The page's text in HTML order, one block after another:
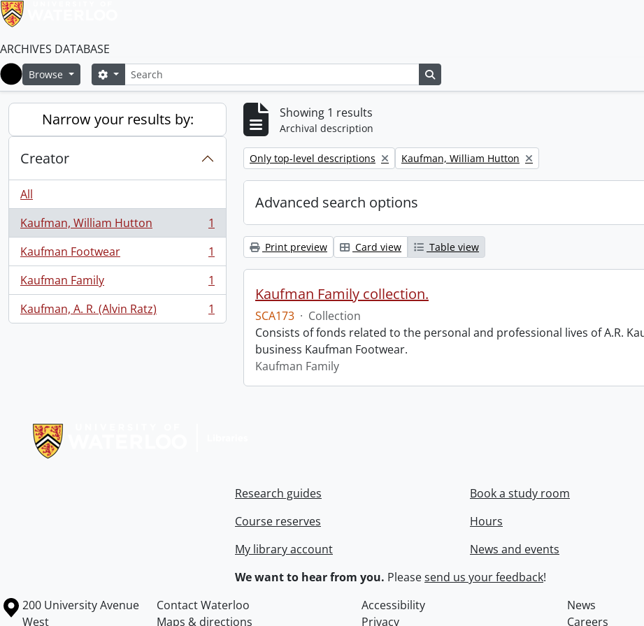
ARCHIVES DATABASE
Home
Browse SearchSearch options
Narrow your results by:
Creator
All
Kaufman, William Hutton
, 1 results
1
Kaufman Footwear
, 1 results
1
Kaufman Family
, 1 results
1
Kaufman, A. R. (Alvin Ratz)
, 1 results 1
Showing 1 results
Archival description
Remove filter:
Only top-level descriptions Remove filter:
Kaufman, William Hutton
Advanced search options
Print preview Card view Table view
Kaufman Family collection.
SCA173 · Collection
Consists of fonds related to the personal and professional lives of A.R.
business Kaufman Footwear.
Kaufman Family
Research guides
Course reserves
My library account
Book a study room
Hours
News and events
We want to hear from you. Pleasesend us your feedback!
Information about the University of Waterloo
Campus map
200 University Avenue
West
Contact Waterloo Accessibility
News
Maps & directions
Privacy Careers